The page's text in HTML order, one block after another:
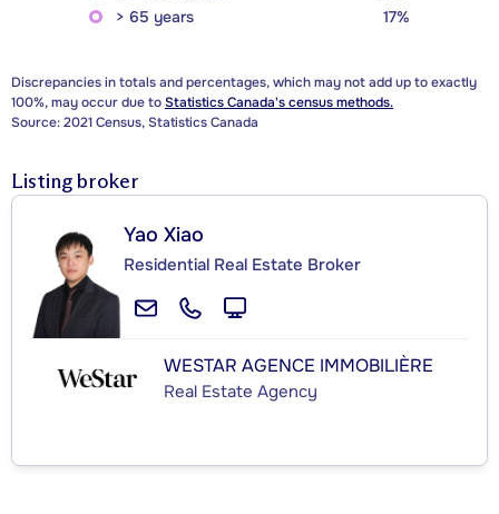
> 65 years
17%
Discrepancies in totals and percentages, which may not add up to exactly
100%, may occur due toStatistics Canada's census methods.
Source: 2021 Census, Statistics Canada
Listing broker
Yao Xiao
Residential Real Estate Broker
WESTAR AGENCE IMMOBILIÈRE
Real Estate Agency